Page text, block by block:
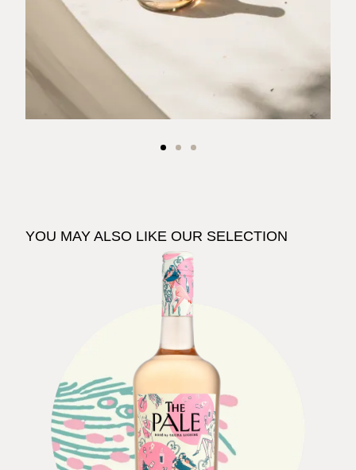
YOU MAY ALSO LIKE OUR SELECTION
See The Pale